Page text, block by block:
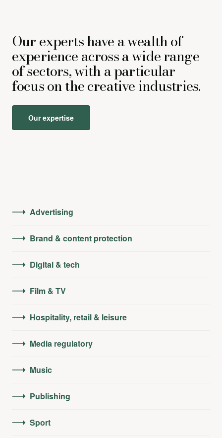
Our experts have a wealth of
experience across a wide range
of sectors, with a particular
focus on the creative industries.
Our expertise
Advertising
Brand & content protection
Digital & tech
Film & TV
Hospitality, retail & leisure
Media regulatory
Music
Publishing
Sport